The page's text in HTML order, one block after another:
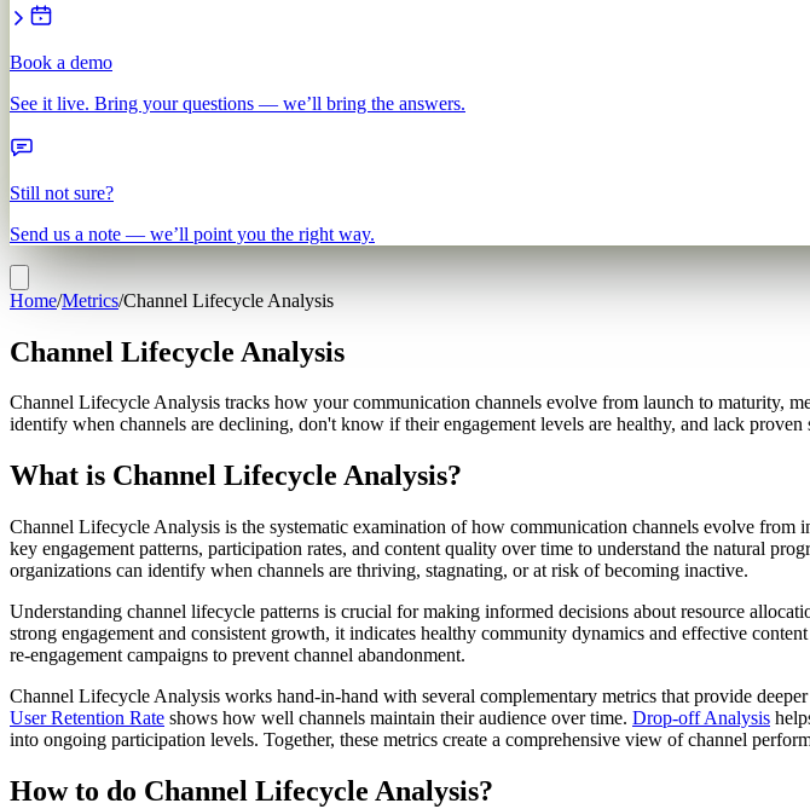
Book a demo
See it live. Bring your questions — we’ll bring the answers.
Still not sure?
Send us a note — we’ll point you the right way.
Home/Metrics/Channel Lifecycle Analysis
Channel Lifecycle Analysis
Channel Lifecycle Analysis tracks how your communication channels evolve from launch to maturity,
identify when channels are declining, don't know if their engagement levels are healthy, and lack
What is Channel Lifecycle Analysis?
Channel Lifecycle Analysis is the systematic examination of how communication channels evolve
key engagement patterns, participation rates, and content quality over time to understand the natural
organizations can identify when channels are thriving, stagnating, or at risk of becoming inactive.
Understanding channel lifecycle patterns is crucial for making informed decisions about resource
strong engagement and consistent growth, it indicates healthy community dynamics and effective
re-engagement campaigns to prevent channel abandonment.
Channel Lifecycle Analysis works hand-in-hand with several complementary metrics that provide
User Retention Rate shows how well channels maintain their audience over time. Drop-off Analysis
into ongoing participation levels. Together, these metrics create a comprehensive view of channel
How to do Channel Lifecycle Analysis?